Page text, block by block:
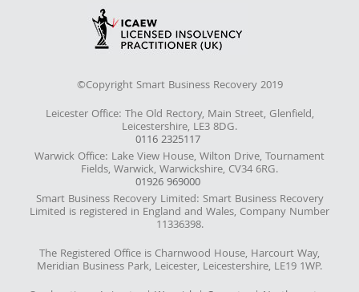
©Copyright Smart Business Recovery 2019
Leicester Office: The Old Rectory, Main Street, Glenfield,
Leicestershire, LE3 8DG.
0116 2325117
Warwick Office: Lake View House, Wilton Drive, Tournament
Fields, Warwick, Warwickshire, CV34 6RG.
01926 969000
Smart Business Recovery Limited: Smart Business Recovery
Limited is registered in England and Wales, Company Number
11336398.
The Registered Office is Charnwood House, Harcourt Way,
Meridian Business Park, Leicester, Leicestershire, LE19 1WP.